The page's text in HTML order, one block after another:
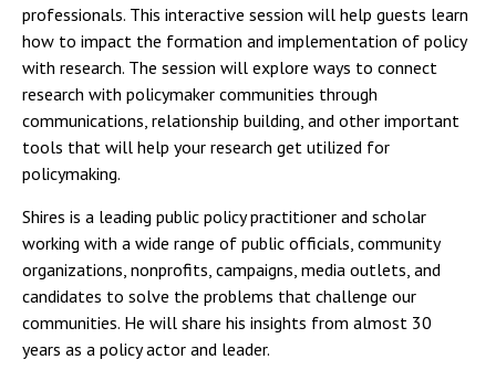
professionals. This interactive session will help guests learn
how to impact the formation and implementation of policy
with research. The session will explore ways to connect
research with policymaker communities through
communications, relationship building, and other important
tools that will help your research get utilized for
policymaking.
Shires is a leading public policy practitioner and scholar
working with a wide range of public officials, community
organizations, nonprofits, campaigns, media outlets, and
candidates to solve the problems that challenge our
communities. He will share his insights from almost 30
years as a policy actor and leader.